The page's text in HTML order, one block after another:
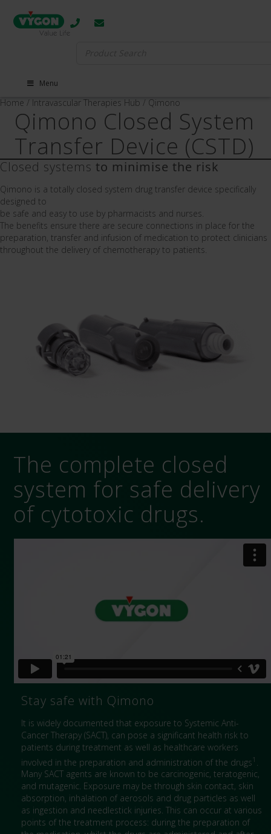
Menu
Home / Intravascular Therapies Hub / Qimono
Qimono Closed System
Transfer Device (CSTD)
Closed systems to minimise the risk
Qimono is a totally closed system drug transfer device specifically
designed to
be safe and easy to use by pharmacists and nurses.
The benefits ensure there are secure connections in place for the
preparation, transfer and infusion of medication to protect clinicians
throughout the delivery of chemotherapy to patients.
The complete closed
system for safe delivery
of cytotoxic drugs.
Stay safe with Qimono
It is widely documented that exposure to Systemic Anti-
Cancer Therapy (SACT), can pose a significant health risk to
patients during treatment as well as healthcare workers
involved in the preparation and administration of the drugs1
Many SACT agents are known to be carcinogenic, teratogenic,
and mutagenic. Exposure may be through skin contact, skin
absorption, inhalation of aerosols and drug particles as well
as ingestion and needlestick injuries. This can occur at various
points of the treatment process: during the preparation of